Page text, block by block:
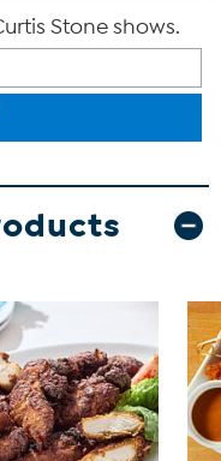
Stone shows.